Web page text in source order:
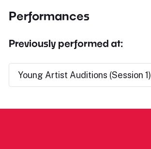
Performances
Previously performed at:
Young Artist Auditions (Session 1)